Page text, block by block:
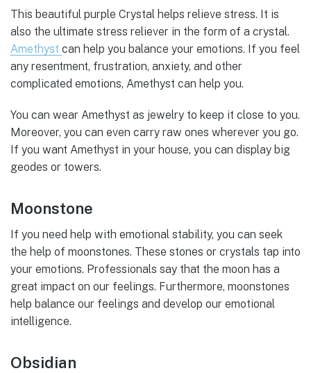
This beautiful purple Crystal helps relieve stress. It is
also the ultimate stress reliever in the form of a crystal.
Amethyst can help you balance your emotions. If you feel
any resentment, frustration, anxiety, and other
complicated emotions, Amethyst can help you.
You can wear Amethyst as jewelry to keep it close to you.
Moreover, you can even carry raw ones wherever you go.
If you want Amethyst in your house, you can display big
geodes or towers.
Moonstone
If you need help with emotional stability, you can seek
the help of moonstones. These stones or crystals tap into
your emotions. Professionals say that the moon has a
great impact on our feelings. Furthermore, moonstones
help balance our feelings and develop our emotional
intelligence.
Obsidian